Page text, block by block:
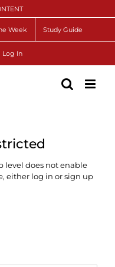
Week Study Guide
Log In
level does not enable
either log in or sign up